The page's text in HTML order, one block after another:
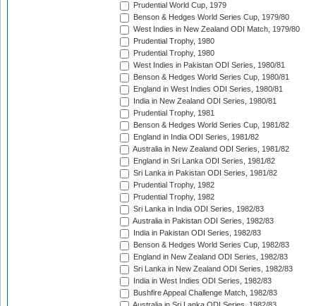
Prudential World Cup, 1979
Benson & Hedges World Series Cup, 1979/80
West Indies in New Zealand ODI Match, 1979/80
Prudential Trophy, 1980
Prudential Trophy, 1980
West Indies in Pakistan ODI Series, 1980/81
Benson & Hedges World Series Cup, 1980/81
England in West Indies ODI Series, 1980/81
India in New Zealand ODI Series, 1980/81
Prudential Trophy, 1981
Benson & Hedges World Series Cup, 1981/82
England in India ODI Series, 1981/82
Australia in New Zealand ODI Series, 1981/82
England in Sri Lanka ODI Series, 1981/82
Sri Lanka in Pakistan ODI Series, 1981/82
Prudential Trophy, 1982
Prudential Trophy, 1982
Sri Lanka in India ODI Series, 1982/83
Australia in Pakistan ODI Series, 1982/83
India in Pakistan ODI Series, 1982/83
Benson & Hedges World Series Cup, 1982/83
England in New Zealand ODI Series, 1982/83
Sri Lanka in New Zealand ODI Series, 1982/83
India in West Indies ODI Series, 1982/83
Bushfire Appeal Challenge Match, 1982/83